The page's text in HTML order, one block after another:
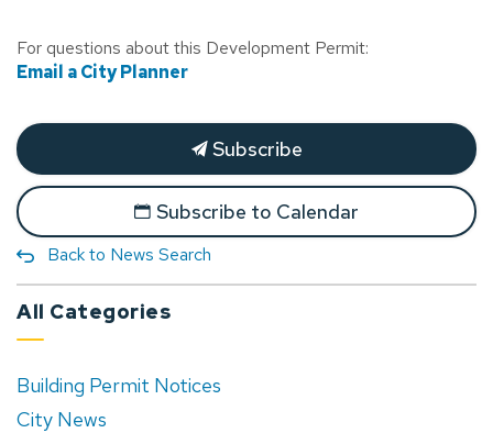
For questions about this Development Permit:
Email a City Planner
Subscribe
Subscribe to Calendar
Back to News Search
All Categories
Building Permit Notices
City News